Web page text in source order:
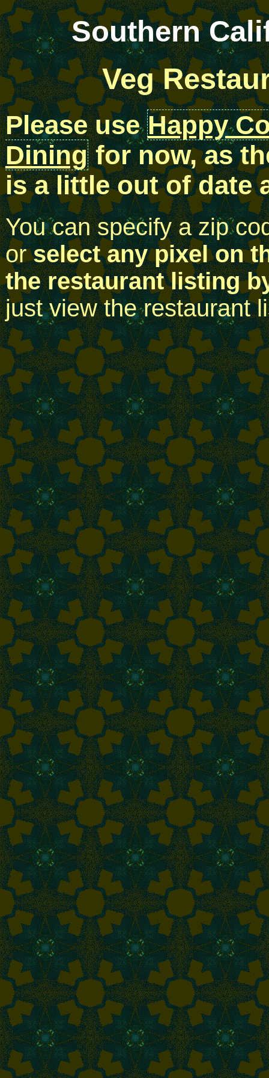
Southern
Veg
Please useHappy
Diningfor now, as
is a little out of date
You can specify a zip
orselect any pixel on
the restaurant listing
just view the restaurant